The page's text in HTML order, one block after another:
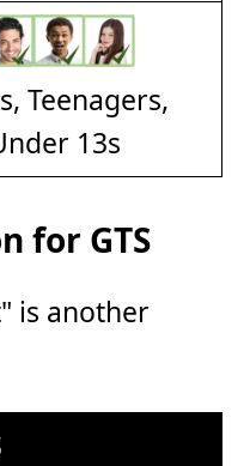
Teenagers,
13s
for GTS
is another